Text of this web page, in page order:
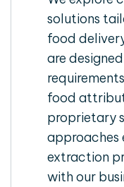
solutions
food
are
food
proprietary
approaches
extraction
with our